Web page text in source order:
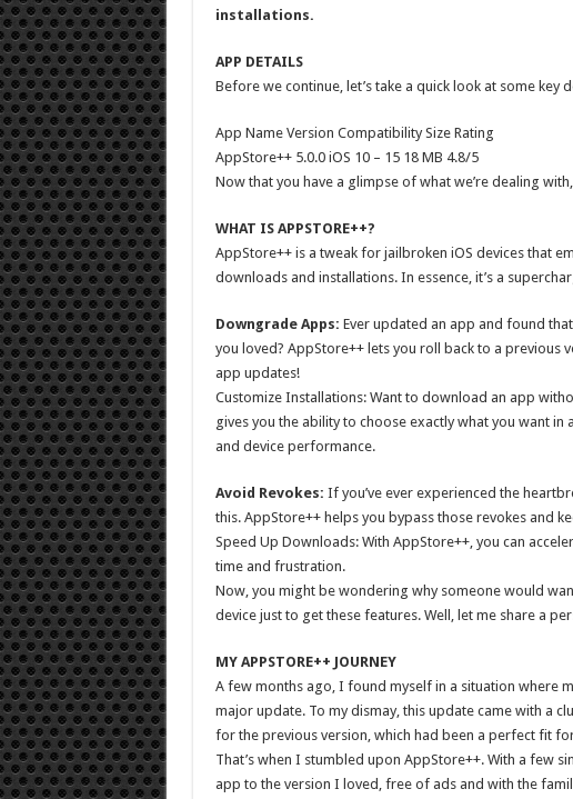
installations.
APP DETAILS
Before we continue, let’s take a quick look at some key
App Name Version Compatibility Size Rating
AppStore++ 5.0.0 iOS 10 – 15 18 MB 4.8/5
Now that you have a glimpse of what we’re dealing
WHAT IS APPSTORE++?
AppStore++ is a tweak for jailbroken iOS devices that
downloads and installations. In essence, it’s a
Downgrade Apps: Ever updated an app and found
you loved? AppStore++ lets you roll back to a
app updates!
Customize Installations: Want to download an app
gives you the ability to choose exactly what you want
and device performance.
Avoid Revokes: If you’ve ever experienced the
this. AppStore++ helps you bypass those revokes and
Speed Up Downloads: With AppStore++, you can
time and frustration.
Now, you might be wondering why someone would
device just to get these features. Well, let me share a
MY APPSTORE++ JOURNEY
A few months ago, I found myself in a situation where
major update. To my dismay, this update came with a
for the previous version, which had been a perfect fit
That’s when I stumbled upon AppStore++. With a few
app to the version I loved, free of ads and with the